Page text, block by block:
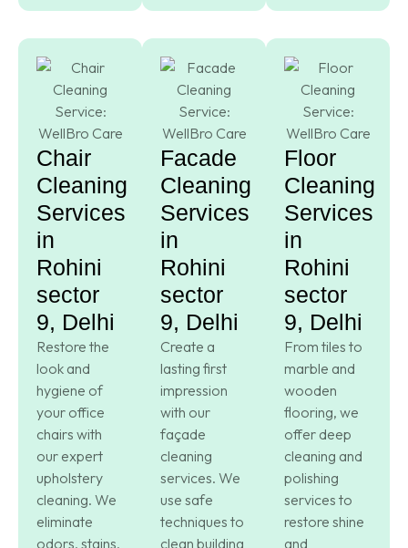
Chair
Cleaning
Services
in
Rohini
sector
9, Delhi
Restore the
look and
hygiene of
your office
chairs with
our expert
upholstery
cleaning. We
eliminate
odors, stains,
Facade
Cleaning
Services
in
Rohini
sector
9, Delhi
Create a
lasting first
impression
with our
façade
cleaning
services. We
use safe
techniques to
clean building
Floor
Cleaning
Services
in
Rohini
sector
9, Delhi
From tiles to
marble and
wooden
flooring, we
offer deep
cleaning and
polishing
services to
restore shine
and